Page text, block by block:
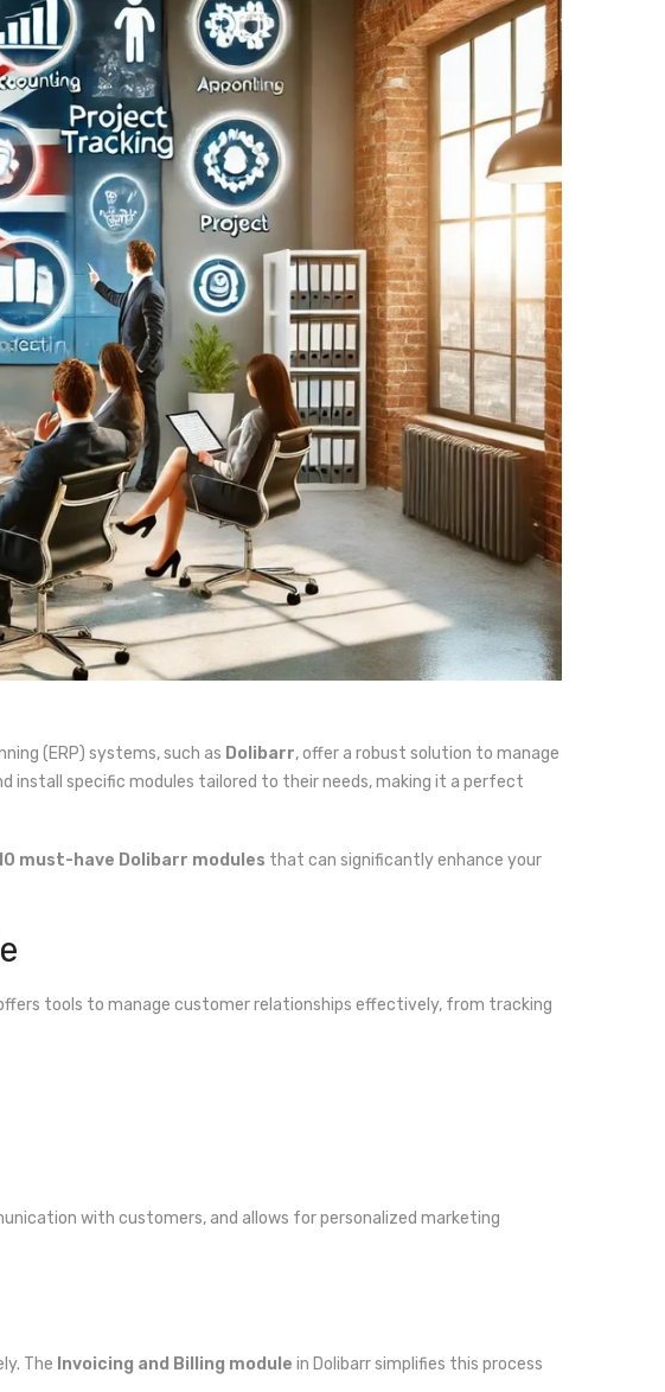
(ERP) systems, such as Dolibarr, offer a robust solution to manage
install specific modules tailored to their needs, making it a perfect
must-have Dolibarr modules that can significantly enhance your
tools to manage customer relationships effectively, from tracking
with customers, and allows for personalized marketing
The Invoicing and Billing module in Dolibarr simplifies this process